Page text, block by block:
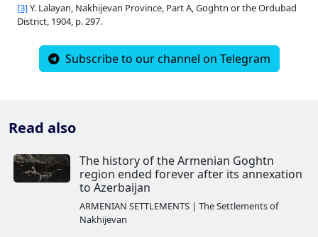
Read also
[3]Y. Lalayan, Nakhijevan Province, Part A, Goghtn or the Ordubad
District, 1904, p. 297.
Subscribe to our channel on Telegram